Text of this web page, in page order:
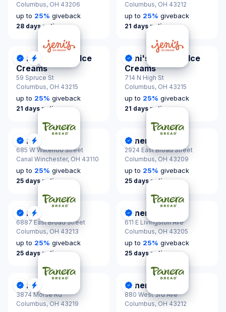
Columbus, OH 43206
up to 25% giveback
28 days notice
Columbus, OH 43212
up to 25% giveback
21 days notice
DonationScout Certified
Quick Response
Jeni's Splendid Ice
Creams
59 Spruce St
Columbus, OH 43215
up to 25% giveback
21 days notice
DonationScout Certified
Jeni's Splendid Ice
Creams
714 N High St
Columbus, OH 43215
up to 25% giveback
21 days notice
DonationScout Certified
Quick Response
Panera Bread
685 W Waterloo Street
Canal Winchester, OH 43110
up to 25% giveback
25 days notice
DonationScout Certified
Panera Bread
2924 East Broad Street
Columbus, OH 43209
up to 25% giveback
25 days notice
DonationScout Certified
Quick Response
Panera Bread
6887 East Broad Street
Columbus, OH 43213
up to 25% giveback
25 days notice
DonationScout Certified
Panera Bread
611 E Livingston Ave
Columbus, OH 43205
up to 25% giveback
25 days notice
DonationScout Certified
Quick Response
Panera Bread
3874 Morse Rd
Columbus, OH 43219
DonationScout Certified
Panera Bread
880 West 3rd Ave
Columbus, OH 43212